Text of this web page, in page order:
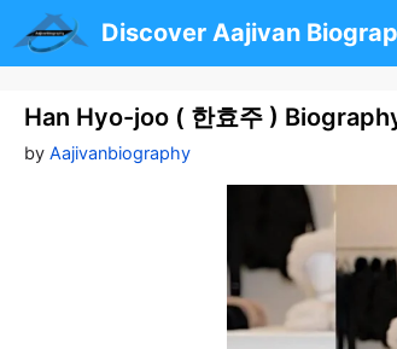
to
content
Discover Aajivan
Han Hyo-joo ( 한효주 )
by Aajivanbiography